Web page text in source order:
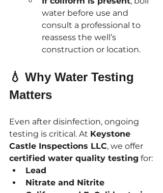
water before use and
consult a professional to
reassess the well’s
construction or location.
💧 Why Water Testing
Matters
Even after disinfection, ongoing
testing is critical. At Keystone
Castle Inspections LLC, we offer
certified water quality testing for:
Lead
Nitrate and Nitrite